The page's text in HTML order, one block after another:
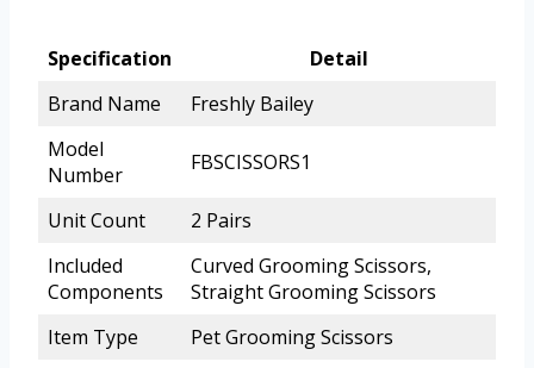
Specification
Detail
Brand Name
Freshly Bailey
Model
Number
FBSCISSORS1
Unit Count
2 Pairs
Included
Components
Curved Grooming Scissors,
Straight Grooming Scissors
Item Type
Pet Grooming Scissors